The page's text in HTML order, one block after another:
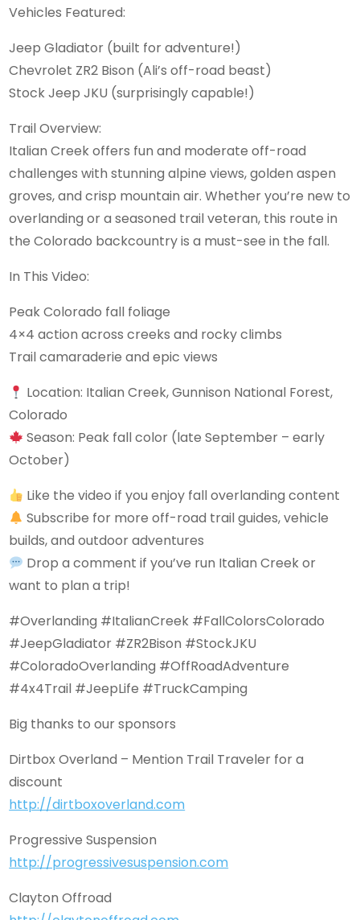
Vehicles Featured:
Jeep Gladiator (built for adventure!)
Chevrolet ZR2 Bison (Ali’s off-road beast)
Stock Jeep JKU (surprisingly capable!)
Trail Overview:
Italian Creek offers fun and moderate off-road
challenges with stunning alpine views, golden aspen
groves, and crisp mountain air. Whether you’re new to
overlanding or a seasoned trail veteran, this route in
the Colorado backcountry is a must-see in the fall.
In This Video:
Peak Colorado fall foliage
4×4 action across creeks and rocky climbs
Trail camaraderie and epic views
Location: Italian Creek, Gunnison National Forest,
Colorado
Season: Peak fall color (late September – early
October)
Like the video if you enjoy fall overlanding content
Subscribe for more off-road trail guides, vehicle
builds, and outdoor adventures
Drop a comment if you’ve run Italian Creek or
want to plan a trip!
#Overlanding #ItalianCreek #FallColorsColorado
#JeepGladiator #ZR2Bison #StockJKU
#ColoradoOverlanding #OffRoadAdventure
#4x4Trail #JeepLife #TruckCamping
Big thanks to our sponsors
Dirtbox Overland – Mention Trail Traveler for a
discount
http://dirtboxoverland.com
Progressive Suspension
http://progressivesuspension.com
Clayton Offroad